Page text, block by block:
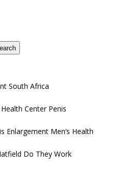
South Africa
Center Penis
Enlargement Men’s Health
Do They Work